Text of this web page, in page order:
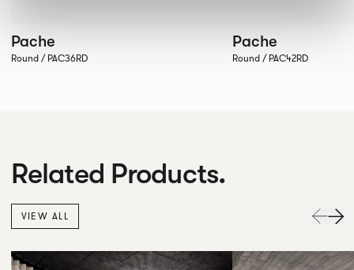
Pache
Round / PAC36RD
Pache
Round / PAC42RD
Related Products.
VIEW ALL